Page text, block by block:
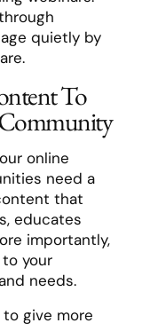
quietly by
To
online
need a
that
educates
importantly,
your
needs.
give more